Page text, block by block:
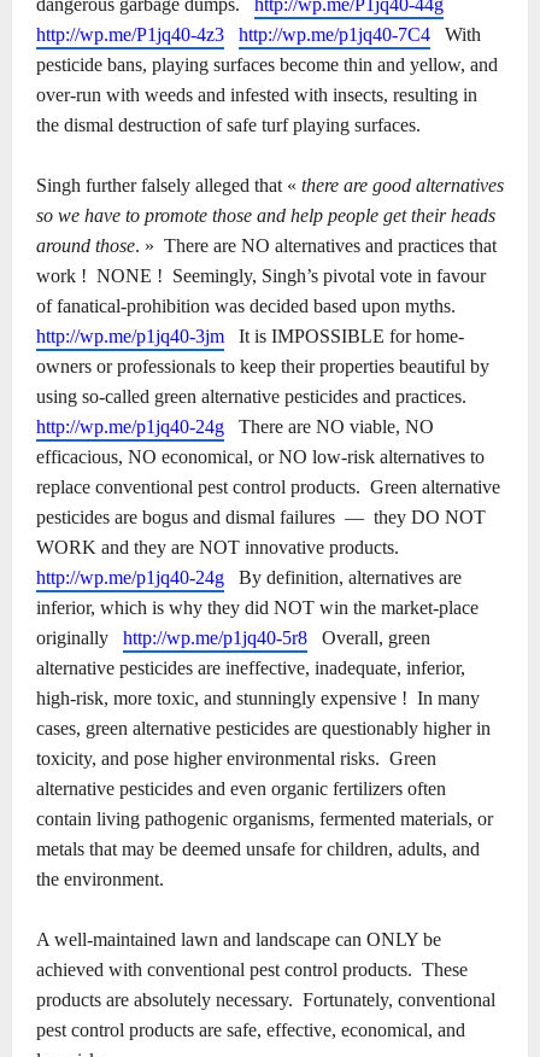
dangerous garbage dumps.
http://wp.me/P1jq40-44g
http://wp.me/P1jq40-4z3
http://wp.me/p1jq40-7C4
With
pesticide bans, playing surfaces become thin and yellow, and
over-run with weeds and infested with insects, resulting in
the dismal destruction of safe turf playing surfaces.
Singh further falsely alleged that « there are good alternatives
so we have to promote those and help people get their heads
around those. » There are NO alternatives and practices that
work ! NONE ! Seemingly, Singh’s pivotal vote in favour
of fanatical-prohibition was decided based upon myths.
http://wp.me/p1jq40-3jm
It is IMPOSSIBLE for home-
owners or professionals to keep their properties beautiful by
using so-called green alternative pesticides and practices.
http://wp.me/p1jq40-24g
There are NO viable, NO
efficacious, NO economical, or NO low-risk alternatives to
replace conventional pest control products. Green alternative
pesticides are bogus and dismal failures ― they DO NOT
WORK and they are NOT innovative products.
http://wp.me/p1jq40-24g
By definition, alternatives are
inferior, which is why they did NOT win the market-place
originally
http://wp.me/p1jq40-5r8
Overall, green
alternative pesticides are ineffective, inadequate, inferior,
high-risk, more toxic, and stunningly expensive ! In many
cases, green alternative pesticides are questionably higher in
toxicity, and pose higher environmental risks. Green
alternative pesticides and even organic fertilizers often
contain living pathogenic organisms, fermented materials, or
metals that may be deemed unsafe for children, adults, and
the environment.
A well-maintained lawn and landscape can ONLY be
achieved with conventional pest control products. These
products are absolutely necessary. Fortunately, conventional
pest control products are safe, effective, economical, and